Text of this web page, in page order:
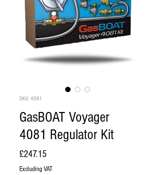
SKU: 4081
GasBOAT Voyager
4081 Regulator Kit
£247.15Price
Excluding VAT